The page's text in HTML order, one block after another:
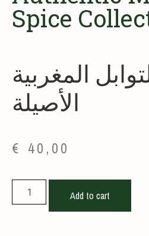
Spice
المغربية
الأصيلة
€ 40,00
Add to cart